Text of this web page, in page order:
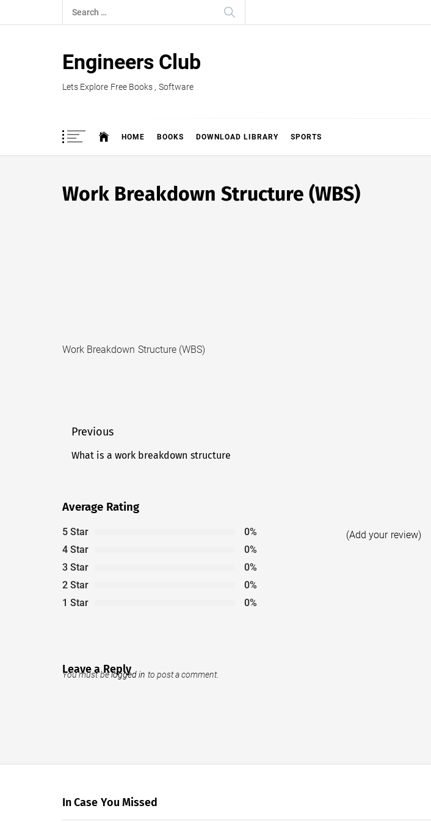
to
Search
for:
Engineers Club
Lets Explore Free Books , Software
HOME BOOKS DOWNLOAD LIBRARY SPORTS
Work Breakdown Structure (WBS)
Work Breakdown Structure (WBS)
Post
navigation
Previous
Previous
What is a work breakdown structure
Average Rating
5 Star
0%
4 Star
0%
3 Star
0%
2 Star
0%
1 Star
0%
(Add your review)
Leave a Reply
You must belogged in to post a comment.
In Case You Missed